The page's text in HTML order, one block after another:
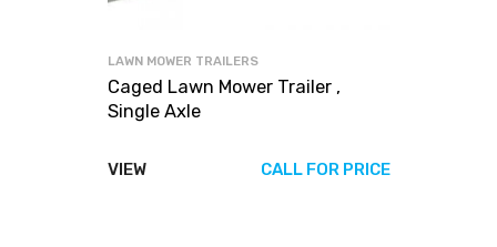
LAWN MOWER TRAILERS
Caged Lawn Mower Trailer ,
Single Axle
VIEW CALL FOR PRICE